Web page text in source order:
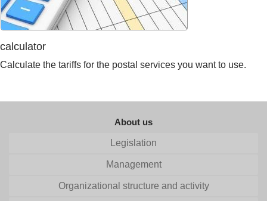
calculator
Calculate the tariffs for the postal services you want to use.
About us
Legislation
Management
Organizational structure and activity